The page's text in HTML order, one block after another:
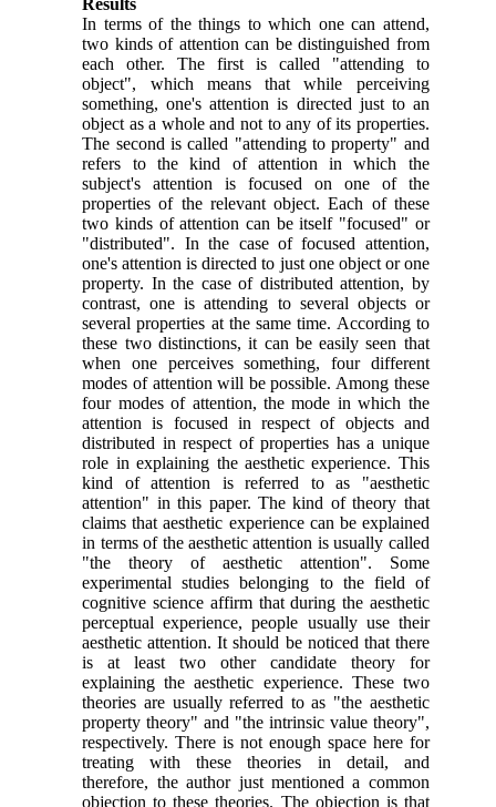
In terms of the things to which one can attend,
two kinds of attention can be distinguished from
each other. The first is called "attending to
object", which means that while perceiving
something, one's attention is directed just to an
object as a whole and not to any of its properties.
The second is called "attending to property" and
refers to the kind of attention in which the
subject's attention is focused on one of the
properties of the relevant object. Each of these
two kinds of attention can be itself "focused" or
"distributed". In the case of focused attention,
one's attention is directed to just one object or one
property. In the case of distributed attention, by
contrast, one is attending to several objects or
several properties at the same time. According to
these two distinctions, it can be easily seen that
when one perceives something, four different
modes of attention will be possible. Among these
four modes of attention, the mode in which the
attention is focused in respect of objects and
distributed in respect of properties has a unique
role in explaining the aesthetic experience. This
kind of attention is referred to as "aesthetic
attention" in this paper. The kind of theory that
claims that aesthetic experience can be explained
in terms of the aesthetic attention is usually called
"the theory of aesthetic attention". Some
experimental studies belonging to the field of
cognitive science affirm that during the aesthetic
perceptual experience, people usually use their
aesthetic attention. It should be noticed that there
is at least two other candidate theory for
explaining the aesthetic experience. These two
theories are usually referred to as "the aesthetic
property theory" and "the intrinsic value theory",
respectively. There is not enough space here for
treating with these theories in detail, and
therefore, the author just mentioned a common
objection to these theories. The objection is that